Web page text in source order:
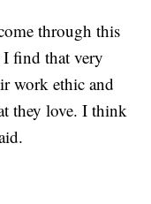
through this
I find that very
work ethic and
they love. I think